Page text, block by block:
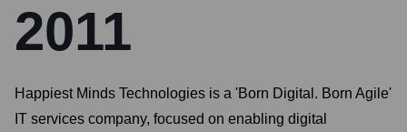
2011
Happiest Minds Technologies is a 'Born Digital. Born Agile'
IT services company, focused on enabling digital